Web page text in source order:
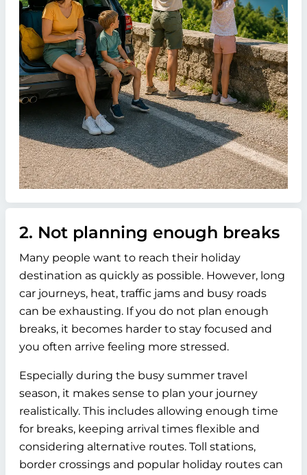
2. Not planning enough breaks
Many people want to reach their holiday
destination as quickly as possible. However, long
car journeys, heat, traffic jams and busy roads
can be exhausting. If you do not plan enough
breaks, it becomes harder to stay focused and
you often arrive feeling more stressed.
Especially during the busy summer travel
season, it makes sense to plan your journey
realistically. This includes allowing enough time
for breaks, keeping arrival times flexible and
considering alternative routes. Toll stations,
border crossings and popular holiday routes can